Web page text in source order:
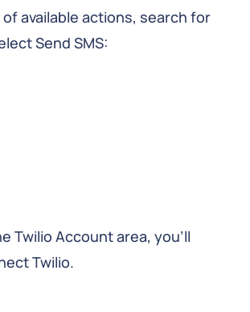
available actions, search for
Send SMS:
Twilio Account area, you’ll
Twilio.